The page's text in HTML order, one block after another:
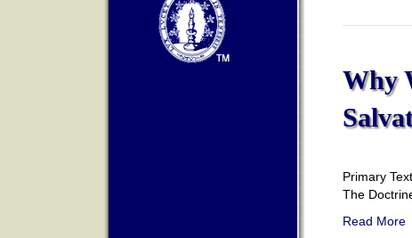
Why
Primary
The
Read More